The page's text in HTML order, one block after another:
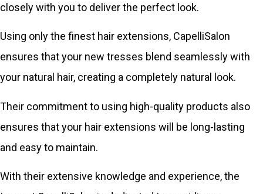
closely with you to deliver the perfect look.
Using only the finest hair extensions, CapelliSalon
ensures that your new tresses blend seamlessly with
your natural hair, creating a completely natural look.
Their commitment to using high-quality products also
ensures that your hair extensions will be long-lasting
and easy to maintain.
With their extensive knowledge and experience, the